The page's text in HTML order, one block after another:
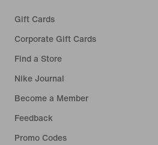
Gift Cards
Corporate Gift Cards
Find a Store
Nike Journal
Become a Member
Feedback
Promo Codes